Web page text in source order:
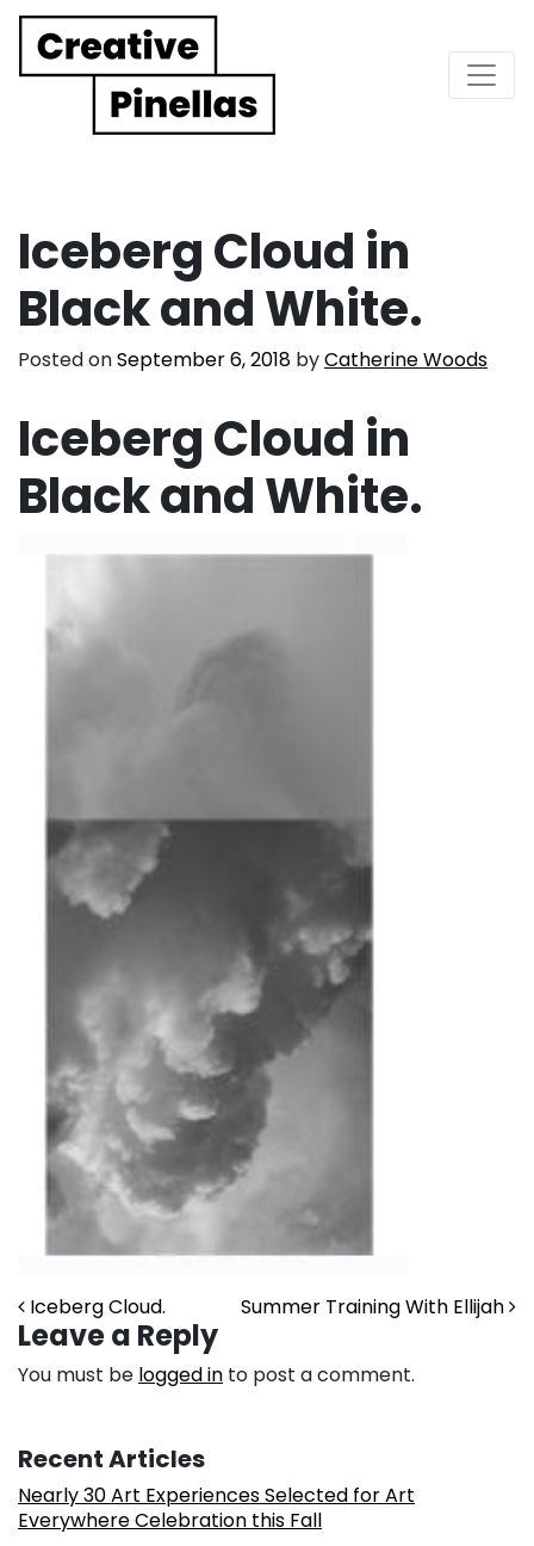
Main Navigation
Iceberg Cloud in
Black and White.
Posted onSeptember 6, 2018 byCatherine Woods
Iceberg Cloud in
Black and White.
Post navigation
Iceberg Cloud. Summer Training With Ellijah
Leave a Reply
You must be logged in to post a comment.
Recent Articles
Nearly 30 Art Experiences Selected for Art
Everywhere Celebration this Fall